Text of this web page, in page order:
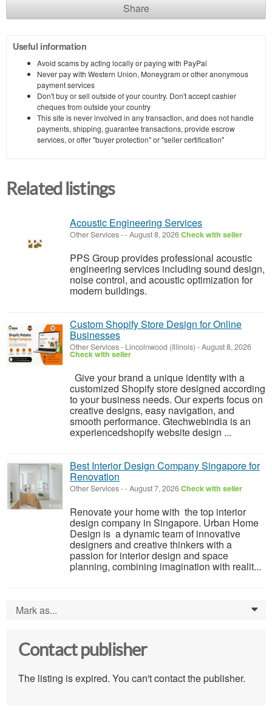
Share
Useful information
Avoid scams by acting locally or paying with PayPal
Never pay with Western Union, Moneygram or other anonymous
payment services
Don't buy or sell outside of your country. Don't accept cashier
cheques from outside your country
This site is never involved in any transaction, and does not handle
payments, shipping, guarantee transactions, provide escrow
services, or offer "buyer protection" or "seller certification"
Related listings
Acoustic Engineering Services
Other Services--August 8, 2026Check with seller
PPS Group provides professional acoustic
engineering services including sound design,
noise control, and acoustic optimization for
modern buildings.
Custom Shopify Store Design for Online
Businesses
Other Services- Lincolnwood (Illinois) -August 8, 2026
Check with seller
Give your brand a unique identity with a
customized Shopify store designed according
to your business needs. Our experts focus on
creative designs, easy navigation, and
smooth performance. Gtechwebindia is an
experiencedshopify website design ...
Best Interior Design Company Singapore for
Renovation
Other Services--August 7, 2026Check with seller
Renovate your home with the top interior
design company in Singapore. Urban Home
Design is a dynamic team of innovative
designers and creative thinkers with a
passion for interior design and space
planning, combining imagination with realit...
Mark as... 0
Contact publisher
The listing is expired. You can't contact the publisher.